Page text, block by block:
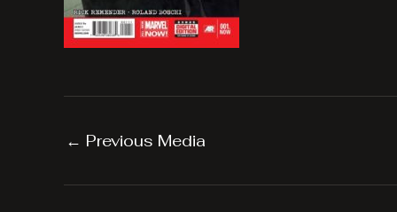
← Previous Media